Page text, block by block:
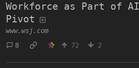
Workforce as Part of AI
Pivot
www.wsj.com
8
72 2